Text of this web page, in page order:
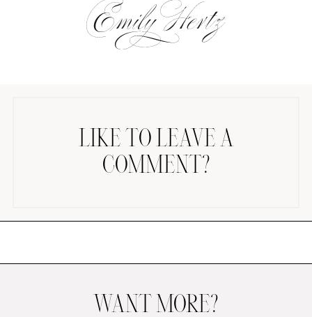
UNDER $100 SHOP MY LTK
LIKE TO LEAVE A
COMMENT?
WANT MORE?